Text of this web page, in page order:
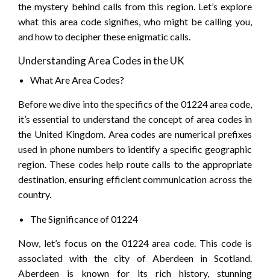
the mystery behind calls from this region. Let’s explore
what this area code signifies, who might be calling you,
and how to decipher these enigmatic calls.
Understanding Area Codes in the UK
What Are Area Codes?
Before we dive into the specifics of the 01224 area code,
it’s essential to understand the concept of area codes in
the United Kingdom. Area codes are numerical prefixes
used in phone numbers to identify a specific geographic
region. These codes help route calls to the appropriate
destination, ensuring efficient communication across the
country.
The Significance of 01224
Now, let’s focus on the 01224 area code. This code is
associated with the city of Aberdeen in Scotland.
Aberdeen is known for its rich history, stunning